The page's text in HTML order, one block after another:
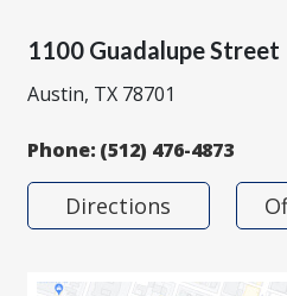
1100 Guadalupe Street
Austin, TX 78701
Phone: (512) 476-4873
Directions